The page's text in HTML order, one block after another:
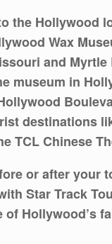
the Hollywood
Wax
and Myrtle
museum in
destinations
TCL Chinese
or after your
Star Track
of Hollywood’s